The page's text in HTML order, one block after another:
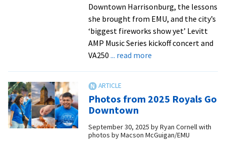
Downtown Harrisonburg, the lessons
she brought from EMU, and the city’s
‘biggest fireworks show yet’ Levitt
AMP Music Series kickoff concert and
VA250 ... read moreabout
’25
Harrisonburg
Downtown
Photos from 2025 Royals Go
Downtown
September 30, 2025 byRyan Cornell with
photos by Macson McGuigan/EMU